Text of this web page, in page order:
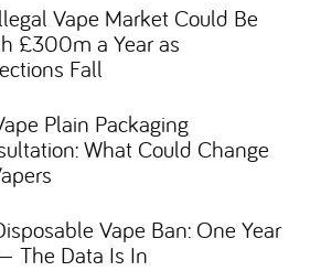
Vape Market Could Be
£300m a Year as
Fall
Plain Packaging
What Could Change
Vape Ban: One Year
The Data Is In